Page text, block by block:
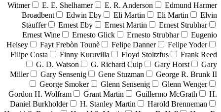
Witmer
E. E. Shelhamer E. R. Anderson
Edmund Harmer
Broadbent
Edwin Eby Eli Martin Eli Martin
Elvin
Stauffer
Ernest Eby Ernest Martin
Ernest Strubhar
Ernest Wine
Ernesto Glick Ernesto Strubhar
Eugenio
Heisey
Fayt Frebòn Tounè Felipe Danner
Felipe Yoder
Filipe Costa
Finny Kuruvilla Floyd Stoltzfus
Frank Reed
G. D. Watson
G. Richard Culp Gary Horst
Gary
Miller
Gary Sensenig Gene Stuzman
George R. Brunk II
George Smoker
Glenn Sensenig
Glenn Wenger
Gordon H. Wolfram
Grant Martin Guillermo McGrath
H.
Daniel Burkholder
H. Stanley Martin
Harold Brenneman